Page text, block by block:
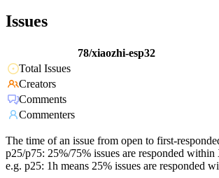
Issues
78/xiaozhi-esp32
Total Issues
Creators
Comments
Commenters
The time of an issue from open to first-
p25/p75: 25%/75% issues are responded
e.g. p25: 1h means 25% issues are responded